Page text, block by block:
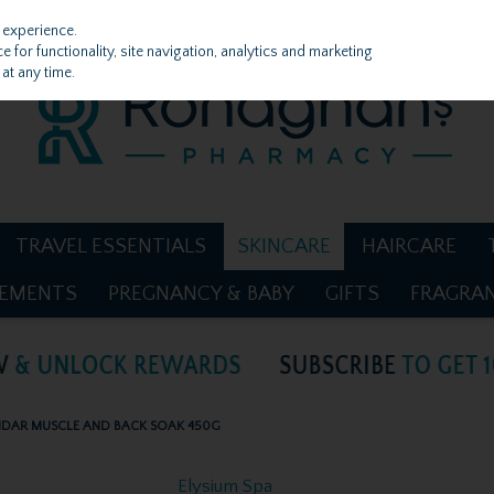
TRAVEL ESSENTIALS SKINCARE HAIRCARE
PREGNANCY & BABY GIFTS
MUSCLE AND BACK SOAK 450G
Elysium Spa
for functionality, site navigation, analytics and marketing
any time.